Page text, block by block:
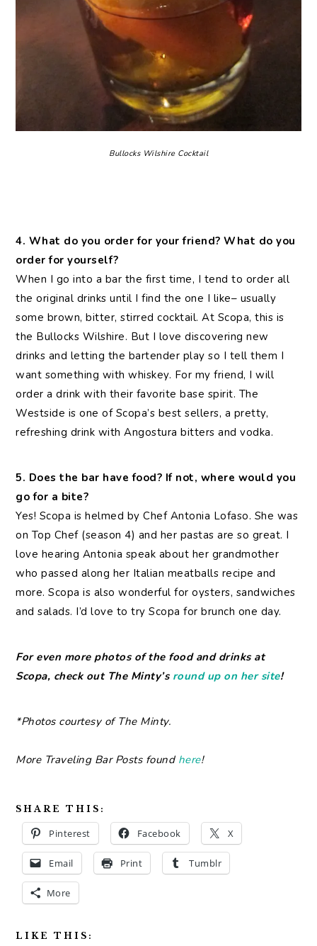
Bullocks Wilshire Cocktail
4. What do you order for your friend? What do you
order for yourself?
When I go into a bar the first time, I tend to order all
the original drinks until I find the one I like– usually
some brown, bitter, stirred cocktail. At Scopa, this is
the Bullocks Wilshire. But I love discovering new
drinks and letting the bartender play so I tell them I
want something with whiskey. For my friend, I will
order a drink with their favorite base spirit. The
Westside is one of Scopa’s best sellers, a pretty,
refreshing drink with Angostura bitters and vodka.
5. Does the bar have food? If not, where would you
go for a bite?
Yes! Scopa is helmed by Chef Antonia Lofaso. She was
on Top Chef (season 4) and her pastas are so great. I
love hearing Antonia speak about her grandmother
who passed along her Italian meatballs recipe and
more. Scopa is also wonderful for oysters, sandwiches
and salads. I’d love to try Scopa for brunch one day.
For even more photos of the food and drinks at
Scopa, check out The Minty’s round up on her site!
*Photos courtesy of The Minty.
More Traveling Bar Posts found here!
SHARE THIS:
Pinterest Facebook X
Email Print Tumblr
More
LIKE THIS: